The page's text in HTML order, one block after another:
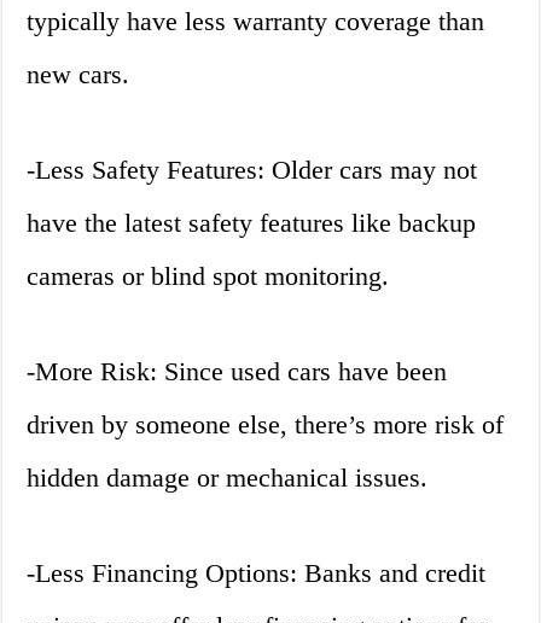
typically have less warranty coverage than
new cars.
-Less Safety Features: Older cars may not
have the latest safety features like backup
cameras or blind spot monitoring.
-More Risk: Since used cars have been
driven by someone else, there’s more risk of
hidden damage or mechanical issues.
-Less Financing Options: Banks and credit